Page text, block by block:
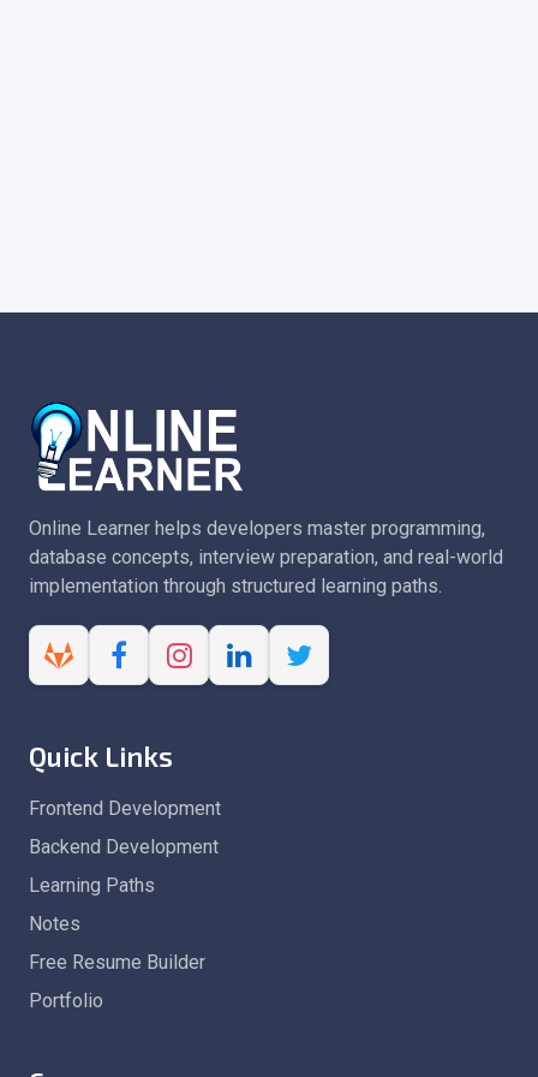
Online Learner helps developers master programming,
database concepts, interview preparation, and real-world
implementation through structured learning paths.
Quick Links
Frontend Development
Backend Development
Learning Paths
Notes
Free Resume Builder
Portfolio